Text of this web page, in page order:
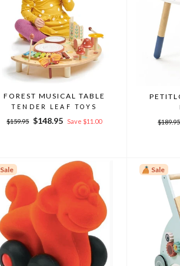
FOREST MUSICAL TABLE
TENDER LEAF TOYS
Regular
$159.95 Sale
$148.95 Save $11.00
Regular
$189.95
Sale Sale